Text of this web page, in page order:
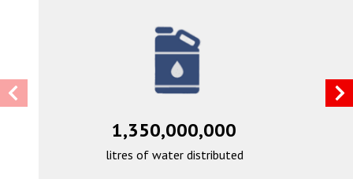
1,350,000,000
litres of water distributed